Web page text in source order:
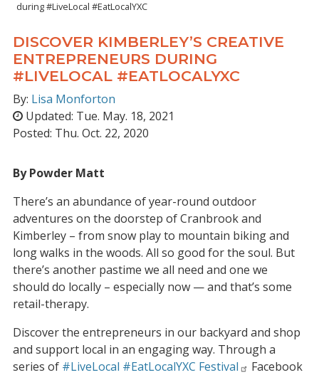
during #LiveLocal #EatLocalYXC
DISCOVER KIMBERLEY’S CREATIVE
ENTREPRENEURS DURING
#LIVELOCAL #EATLOCALYXC
By: Lisa Monforton
Updated: Tue. May. 18, 2021
Posted: Thu. Oct. 22, 2020
By Powder Matt
There’s an abundance of year-round outdoor
adventures on the doorstep of Cranbrook and
Kimberley – from snow play to mountain biking and
long walks in the woods. All so good for the soul. But
there’s another pastime we all need and one we
should do locally – especially now — and that’s some
retail-therapy.
Discover the entrepreneurs in our backyard and shop
and support local in an engaging way. Through a
series of #LiveLocal #EatLocalYXC Festival
Facebook